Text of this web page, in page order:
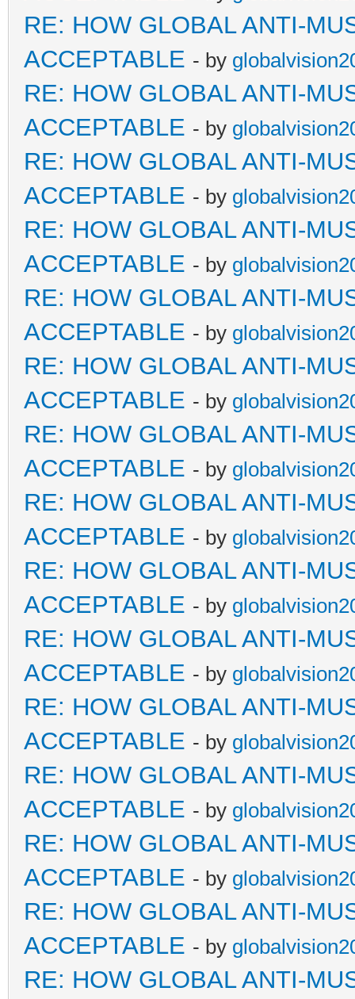
RE: HOW GLOBAL ANTI-
ACCEPTABLE - by
RE: HOW GLOBAL ANTI-
ACCEPTABLE - by
RE: HOW GLOBAL ANTI-
ACCEPTABLE - by
RE: HOW GLOBAL ANTI-
ACCEPTABLE - by
RE: HOW GLOBAL ANTI-
ACCEPTABLE - by
RE: HOW GLOBAL ANTI-
ACCEPTABLE - by
RE: HOW GLOBAL ANTI-
ACCEPTABLE - by
RE: HOW GLOBAL ANTI-
ACCEPTABLE - by
RE: HOW GLOBAL ANTI-
ACCEPTABLE - by
RE: HOW GLOBAL ANTI-
ACCEPTABLE - by
RE: HOW GLOBAL ANTI-
ACCEPTABLE - by
RE: HOW GLOBAL ANTI-
ACCEPTABLE - by
RE: HOW GLOBAL ANTI-
ACCEPTABLE - by
RE: HOW GLOBAL ANTI-
ACCEPTABLE - by
RE: HOW GLOBAL ANTI-